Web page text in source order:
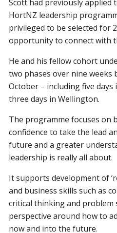
Scott had previously applied
HortNZ leadership
privileged to be selected for
opportunity to connect with
He and his fellow cohort
two phases over nine weeks
October – including five
three days in Wellington.
The programme focuses on
confidence to take the lead
future and a greater
leadership is really all about.
It supports development of
and business skills such as
critical thinking and problem
perspective around how to
now and into the future.